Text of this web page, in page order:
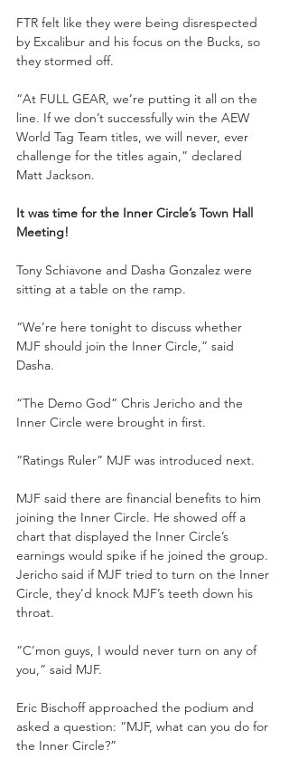
FTR felt like they were being disrespected
by Excalibur and his focus on the Bucks, so
they stormed off.
“At FULL GEAR, we’re putting it all on the
line. If we don’t successfully win the AEW
World Tag Team titles, we will never, ever
challenge for the titles again,” declared
Matt Jackson.
It was time for the Inner Circle’s Town Hall
Meeting!
Tony Schiavone and Dasha Gonzalez were
sitting at a table on the ramp.
“We’re here tonight to discuss whether
MJF should join the Inner Circle,” said
Dasha.
“The Demo God” Chris Jericho and the
Inner Circle were brought in first.
“Ratings Ruler” MJF was introduced next.
MJF said there are financial benefits to him
joining the Inner Circle. He showed off a
chart that displayed the Inner Circle’s
earnings would spike if he joined the group.
Jericho said if MJF tried to turn on the Inner
Circle, they’d knock MJF’s teeth down his
throat.
“C’mon guys, I would never turn on any of
you,” said MJF.
Eric Bischoff approached the podium and
asked a question: “MJF, what can you do for
the Inner Circle?”